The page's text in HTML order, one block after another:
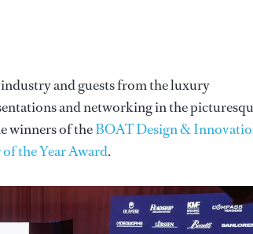
and guests from the luxury
and networking in the
winners of theBOAT Design &
the Year Award.